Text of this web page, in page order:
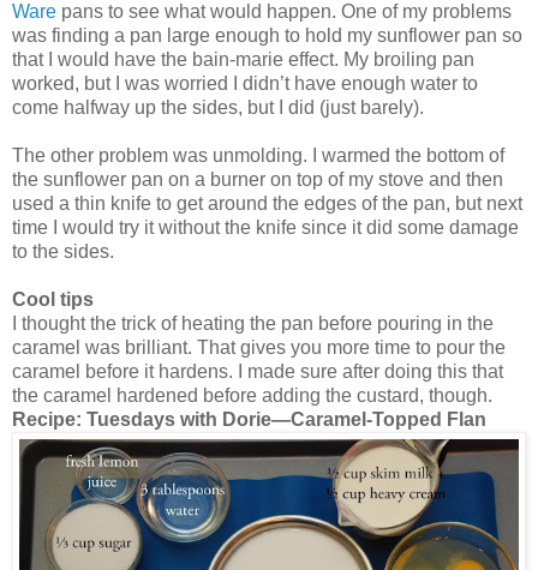
Ware pans to see what would happen. One of my problems
was finding a pan large enough to hold my sunflower pan so
that I would have the bain-marie effect. My broiling pan
worked, but I was worried I didn’t have enough water to
come halfway up the sides, but I did (just barely).
The other problem was unmolding. I warmed the bottom of
the sunflower pan on a burner on top of my stove and then
used a thin knife to get around the edges of the pan, but next
time I would try it without the knife since it did some damage
to the sides.
Cool tips
I thought the trick of heating the pan before pouring in the
caramel was brilliant. That gives you more time to pour the
caramel before it hardens. I made sure after doing this that
the caramel hardened before adding the custard, though.
Recipe: Tuesdays with Dorie—Caramel-Topped Flan